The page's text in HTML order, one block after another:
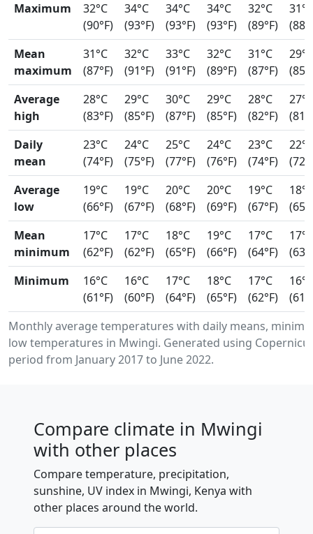
Monthly average temperatures with daily means,
low temperatures in Mwingi. Generated using
period from January 2017 to June 2022.
Maximum
32°C
(90°F)
34°C
(93°F)
34°C
(93°F)
34°C
(93°F)
32°C
(89°F)
31°C
Mean
maximum
31°C
(87°F)
32°C
(91°F)
33°C
(91°F)
32°C
(89°F)
31°C
(87°F)
29°C
Average
high
28°C
(83°F)
29°C
(85°F)
30°C
(87°F)
29°C
(85°F)
28°C
(82°F)
27°C
Daily
mean
23°C
(74°F)
24°C
(75°F)
25°C
(77°F)
24°C
(76°F)
23°C
(74°F)
22°C
Average
low
19°C
(66°F)
19°C
(67°F)
20°C
(68°F)
20°C
(69°F)
19°C
(67°F)
18°C
Mean
minimum
17°C
(62°F)
17°C
(62°F)
18°C
(65°F)
19°C
(66°F)
17°C
(64°F)
17°C
Minimum
16°C
(61°F)
16°C
(60°F)
17°C
(64°F)
18°C
(65°F)
17°C
(62°F)
16°C
Compare climate in Mwingi
with other places
Compare temperature, precipitation,
sunshine, UV index in Mwingi, Kenya with
other places around the world.